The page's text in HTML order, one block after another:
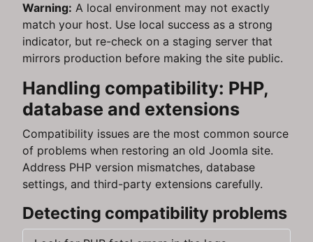
Warning: A local environment may not exactly
match your host. Use local success as a strong
indicator, but re-check on a staging server that
mirrors production before making the site public.
Handling compatibility: PHP,
database and extensions
Compatibility issues are the most common source
of problems when restoring an old Joomla site.
Address PHP version mismatches, database
settings, and third-party extensions carefully.
Detecting compatibility problems